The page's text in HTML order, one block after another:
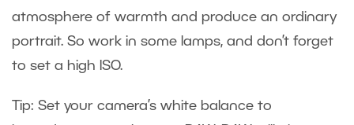
atmosphere of warmth and produce an ordinary
portrait. So work in some lamps, and don’t forget
to set a high ISO.
Tip: Set your camera’s white balance to